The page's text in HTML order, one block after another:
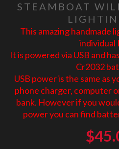
STEAMBOAT
This amazing handmade
individual
It is powered via USB and
Cr2032
USB power is the same as
phone charger, computer
bank. However if you
power you can find
$